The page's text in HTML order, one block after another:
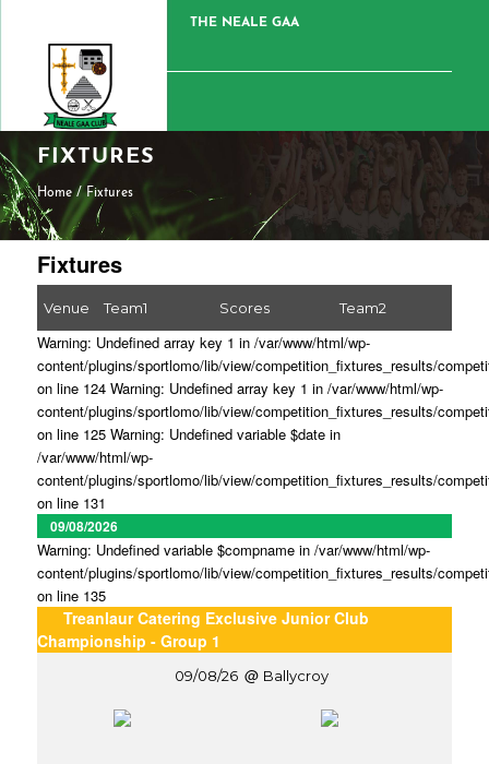
THE NEALE GAA
FIXTURES
Home / Fixtures
Fixtures
Venue Team1 Scores Team2
Warning: Undefined array key 1 in /var/www/html/wp-
content/plugins/sportlomo/lib/view/competition_fixtures_results/
on line 124 Warning: Undefined array key 1 in /var/www/html/wp-
content/plugins/sportlomo/lib/view/competition_fixtures_results/
on line 125 Warning: Undefined variable $date in
/var/www/html/wp-
content/plugins/sportlomo/lib/view/competition_fixtures_results/
on line 131
09/08/2026
Warning: Undefined variable $compname in /var/www/html/wp-
content/plugins/sportlomo/lib/view/competition_fixtures_results/
on line 135
Treanlaur Catering Exclusive Junior Club
Championship - Group 1
09/08/26 Ballycroy